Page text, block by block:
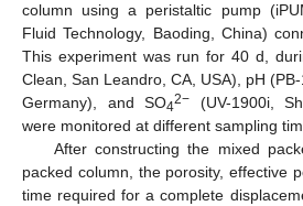
column using a peristaltic pump
Fluid Technology, Baoding, China)
This experiment was run for 40 d,
Clean, San Leandro, CA, USA), pH
Germany), and SO42− (UV-1900i,
were monitored at different sampling
After constructing the mixed
packed column, the porosity, effective
time required for a complete